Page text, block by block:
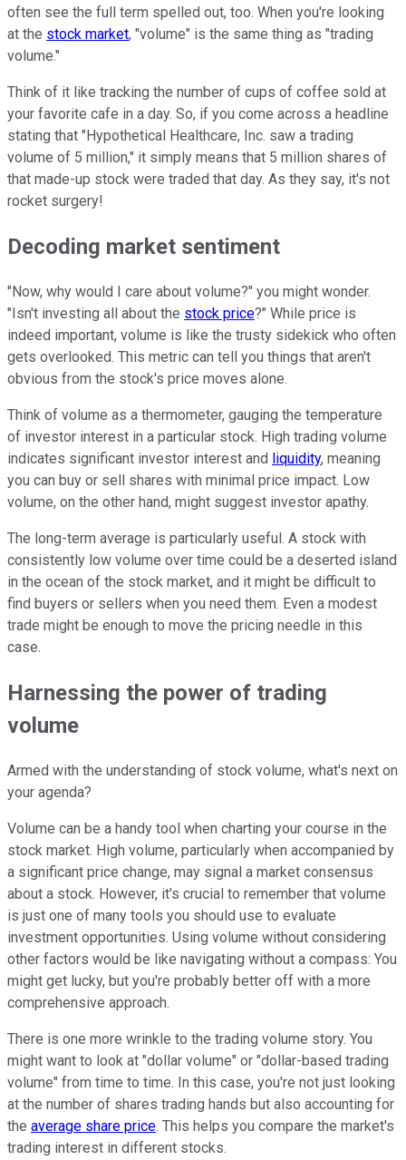
often see the full term spelled out, too. When you're looking
at the stock market, "volume" is the same thing as "trading
volume."
Think of it like tracking the number of cups of coffee sold at
your favorite cafe in a day. So, if you come across a headline
stating that "Hypothetical Healthcare, Inc. saw a trading
volume of 5 million," it simply means that 5 million shares of
that made-up stock were traded that day. As they say, it's not
rocket surgery!
Decoding market sentiment
"Now, why would I care about volume?" you might wonder.
"Isn't investing all about the stock price?" While price is
indeed important, volume is like the trusty sidekick who often
gets overlooked. This metric can tell you things that aren't
obvious from the stock's price moves alone.
Think of volume as a thermometer, gauging the temperature
of investor interest in a particular stock. High trading volume
indicates significant investor interest and liquidity, meaning
you can buy or sell shares with minimal price impact. Low
volume, on the other hand, might suggest investor apathy.
The long-term average is particularly useful. A stock with
consistently low volume over time could be a deserted island
in the ocean of the stock market, and it might be difficult to
find buyers or sellers when you need them. Even a modest
trade might be enough to move the pricing needle in this
case.
Harnessing the power of trading
volume
Armed with the understanding of stock volume, what's next on
your agenda?
Volume can be a handy tool when charting your course in the
stock market. High volume, particularly when accompanied by
a significant price change, may signal a market consensus
about a stock. However, it's crucial to remember that volume
is just one of many tools you should use to evaluate
investment opportunities. Using volume without considering
other factors would be like navigating without a compass: You
might get lucky, but you're probably better off with a more
comprehensive approach.
There is one more wrinkle to the trading volume story. You
might want to look at "dollar volume" or "dollar-based trading
volume" from time to time. In this case, you're not just looking
at the number of shares trading hands but also accounting for
the average share price. This helps you compare the market's
trading interest in different stocks.